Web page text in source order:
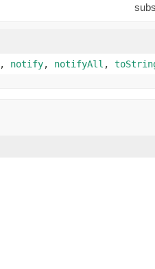
, notify, notifyAll ,